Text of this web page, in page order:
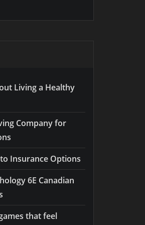
Living a Healthy
Company for
Insurance Options
6E Canadian
that feel